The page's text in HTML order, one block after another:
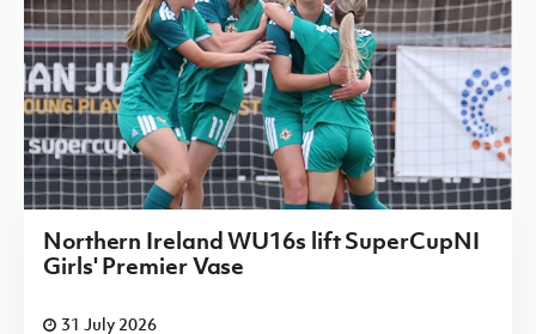
Northern Ireland WU16s lift SuperCupNI
Girls' Premier Vase
31 July 2026